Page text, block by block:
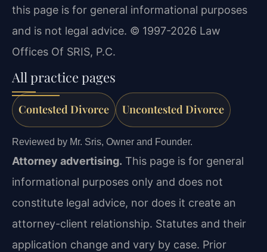
this page is for general informational purposes
and is not legal advice. © 1997-2026 Law
Offices Of SRIS, P.C.
All practice pages
Contested Divorce Uncontested Divorce
Reviewed by Mr. Sris, Owner and Founder.
Attorney advertising. This page is for general
informational purposes only and does not
constitute legal advice, nor does it create an
attorney-client relationship. Statutes and their
application change and vary by case. Prior